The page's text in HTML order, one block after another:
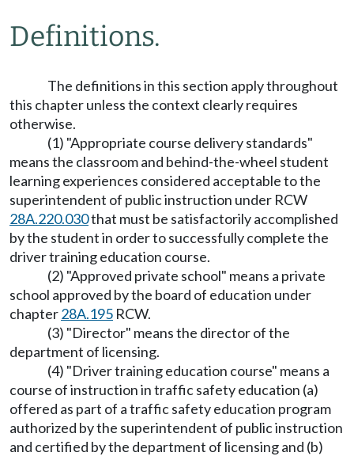
Definitions.
The definitions in this section apply throughout
this chapter unless the context clearly requires
otherwise.
(1) "Appropriate course delivery standards"
means the classroom and behind-the-wheel student
learning experiences considered acceptable to the
superintendent of public instruction under RCW
28A.220.030that must be satisfactorily accomplished
by the student in order to successfully complete the
driver training education course.
(2) "Approved private school" means a private
school approved by the board of education under
chapter28A.195 RCW.
(3) "Director" means the director of the
department of licensing.
(4) "Driver training education course" means a
course of instruction in traffic safety education (a)
offered as part of a traffic safety education program
authorized by the superintendent of public instruction
and certified by the department of licensing and (b)